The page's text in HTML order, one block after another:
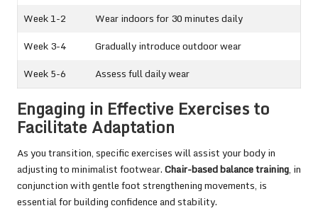
Week 1-2
Wear indoors for 30 minutes daily
Week 3-4
Gradually introduce outdoor wear
Week 5-6
Assess full daily wear
Engaging in Effective Exercises to
Facilitate Adaptation
As you transition, specific exercises will assist your body in
adjusting to minimalist footwear.Chair-based balance training, in
conjunction with gentle foot strengthening movements, is
essential for building confidence and stability.